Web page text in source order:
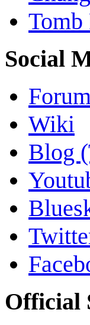
Tomb
Social
Wiki
Blog
Official